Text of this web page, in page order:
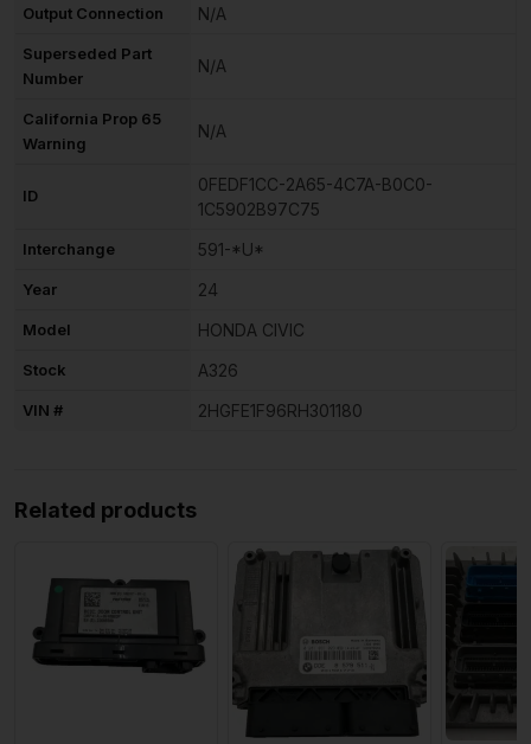
Output Connection N/A
Superseded Part
Number
N/A
California Prop 65
Warning
N/A
ID
0FEDF1CC-2A65-4C7A-B0C0-
1C5902B97C75
Interchange 591-*U*
Year 24
Model HONDA CIVIC
Stock A326
VIN # 2HGFE1F96RH301180
Related products